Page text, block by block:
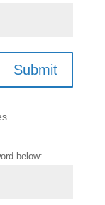
Submit
below: